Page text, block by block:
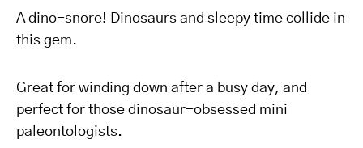
A dino-snore! Dinosaurs and sleepy time collide in
this gem.
Great for winding down after a busy day, and
perfect for those dinosaur-obsessed mini
paleontologists.